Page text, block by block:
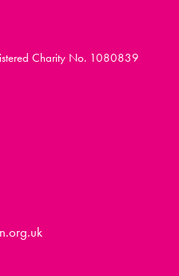
Charity No. 1080839